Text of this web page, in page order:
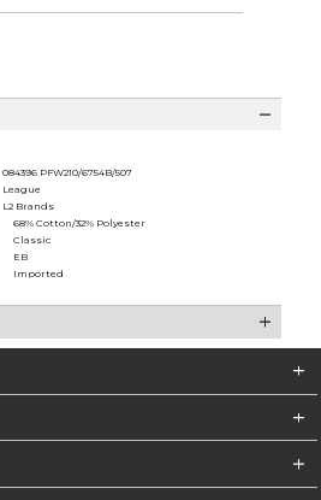
084396 PFW210/6754B/507
League
L2 Brands
68% Cotton/32% Polyester
Classic
EB
Imported